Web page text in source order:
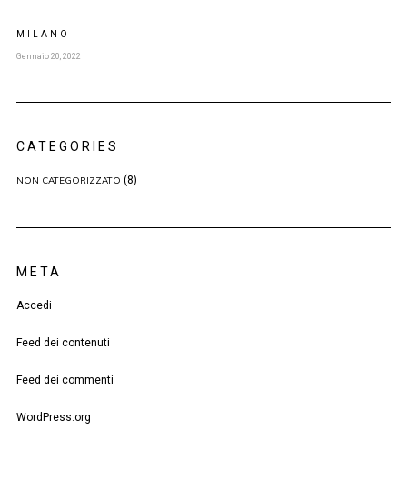
MILANO
Gennaio 20, 2022
CATEGORIES
NON CATEGORIZZATO (8)
META
Accedi
Feed dei contenuti
Feed dei commenti
WordPress.org